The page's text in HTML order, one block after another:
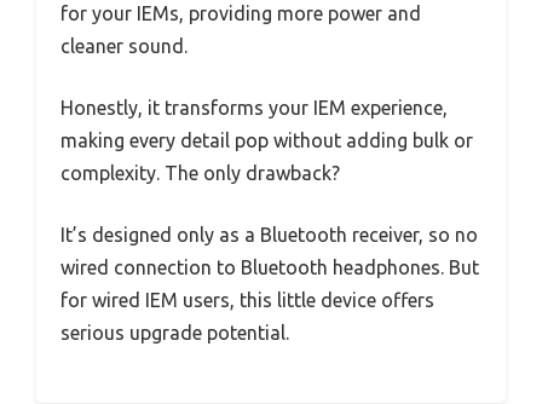
for your IEMs, providing more power and
cleaner sound.
Honestly, it transforms your IEM experience,
making every detail pop without adding bulk or
complexity. The only drawback?
It’s designed only as a Bluetooth receiver, so no
wired connection to Bluetooth headphones. But
for wired IEM users, this little device offers
serious upgrade potential.